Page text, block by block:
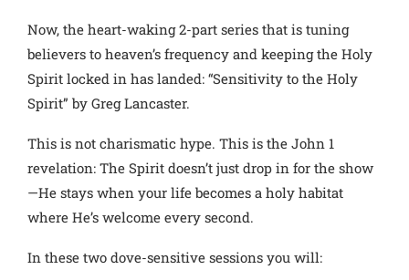
Now, the heart-waking 2-part series that is tuning
believers to heaven’s frequency and keeping the Holy
Spirit locked in has landed: “Sensitivity to the Holy
Spirit” by Greg Lancaster.
This is not charismatic hype. This is the John 1
revelation: The Spirit doesn’t just drop in for the show
—He stays when your life becomes a holy habitat
where He’s welcome every second.
In these two dove-sensitive sessions you will: